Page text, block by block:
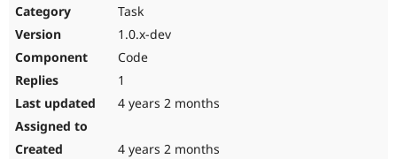
Task
1.0.x-dev
Code
1
4 years 2 months
4 years 2 months